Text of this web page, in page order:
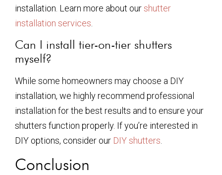
installation. Learn more about ourshutter
installation services
Can I install tier-on-tier shutters
myself?
While some homeowners may choose a DIY
installation, we highly recommend professional
installation for the best results and to ensure your
shutters function properly. If you’re interested in
DIY options, consider our DIY shutters
Conclusion